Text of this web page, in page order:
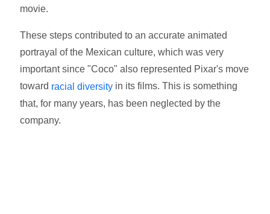
movie.
These steps contributed to an accurate animated
portrayal of the Mexican culture, which was very
important since "Coco" also represented Pixar's move
toward racial diversity in its films. This is something
that, for many years, has been neglected by the
company.